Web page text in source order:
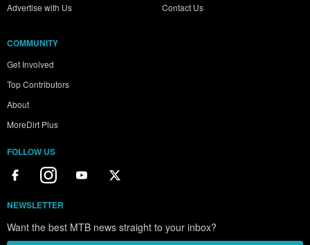
Advertise with Us
Contact Us
COMMUNITY
Get Involved
Top Contributors
About
MoreDirt Plus
FOLLOW US
NEWSLETTER
Want the best MTB news straight to your inbox?